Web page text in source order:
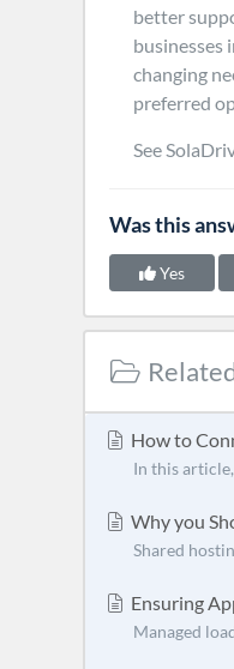
better
businesses
changing
preferred
See
Was this
Yes
How to
In this
Why you
Shared
Ensuring
Managed